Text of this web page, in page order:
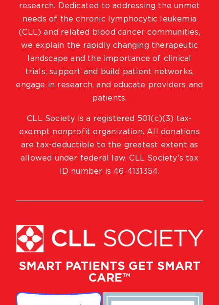
SMART PATIENTS GET SMART
CARE™
research. Dedicated to addressing the unmet
needs of the chronic lymphocytic leukemia
(CLL) and related blood cancer communities,
we explain the rapidly changing therapeutic
landscape and the importance of clinical
trials, support and build patient networks,
engage in research, and educate providers and
patients.
CLL Society is a registered 501(c)(3) tax-
exempt nonprofit organization. All donations
are tax-deductible to the greatest extent as
allowed under federal law. CLL Society’s tax
ID number is 46-4131354.